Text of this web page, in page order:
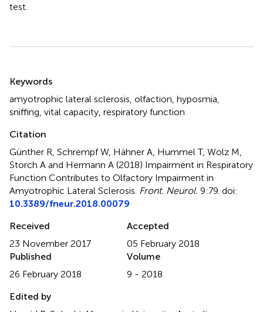
test.
Keywords
amyotrophic lateral sclerosis olfaction hyposmia
sniffing vital capacity respiratory function
Citation
Günther R, Schrempf W, Hähner A, Hummel T, Wolz M,
Storch A and Hermann A (2018) Impairment in Respiratory
Function Contributes to Olfactory Impairment in
Amyotrophic Lateral Sclerosis Front. Neurol. 9:79. doi:
10.3389/fneur.2018.00079
Received
23 November 2017
Accepted
05 February 2018
Published
26 February 2018
Volume
9 - 2018
Edited by